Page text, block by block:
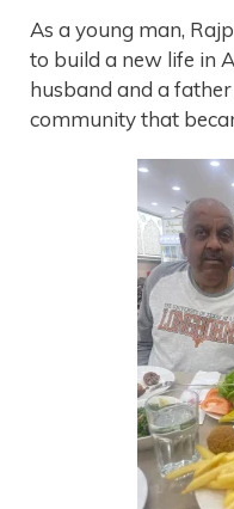
As a young man,
to build a new life in
husband and a
community that